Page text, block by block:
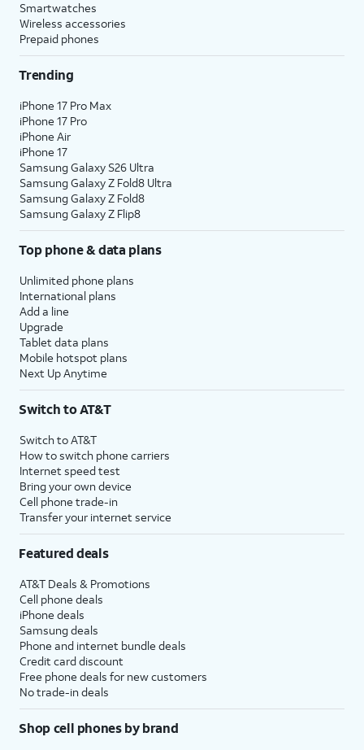
Smartwatches
Wireless accessories
Prepaid phones
Trending
iPhone 17 Pro Max
iPhone 17 Pro
iPhone Air
iPhone 17
Samsung Galaxy S26 Ultra
Samsung Galaxy Z Fold8 Ultra
Samsung Galaxy Z Fold8
Samsung Galaxy Z Flip8
Top phone & data plans
Unlimited phone plans
International plans
Add a line
Upgrade
Tablet data plans
Mobile hotspot plans
Next Up Anytime
Switch to AT&T
Switch to AT&T
How to switch phone carriers
Internet speed test
Bring your own device
Cell phone trade-in
Transfer your internet service
Featured deals
AT&T Deals & Promotions
Cell phone deals
iPhone deals
Samsung deals
Phone and internet bundle deals
Credit card discount
Free phone deals for new customers
No trade-in deals
Shop cell phones by brand